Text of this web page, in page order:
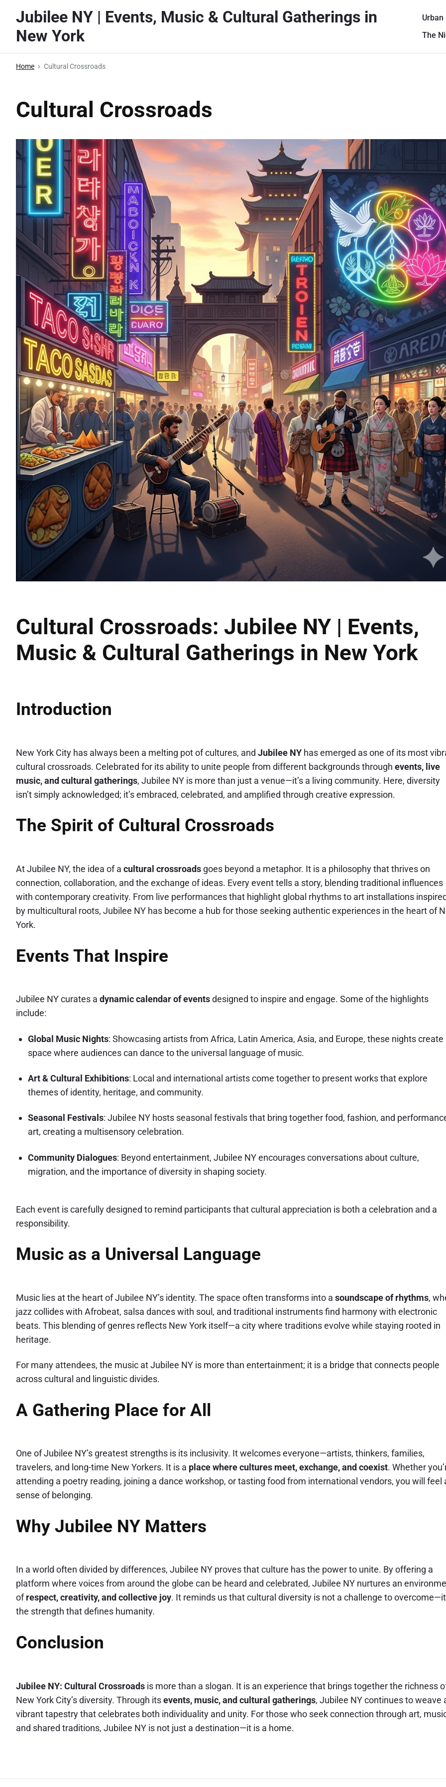
Jubilee NY | Events, Music & Cultural Gatherings in
New York
Urban
The
Home Cultural Crossroads
Cultural Crossroads
Cultural Crossroads: Jubilee NY | Events,
Music & Cultural Gatherings in New York
Introduction
New York City has always been a melting pot of cultures, and Jubilee NY has emerged as one of its most
cultural crossroads. Celebrated for its ability to unite people from different backgrounds through events, live
music, and cultural gatherings, Jubilee NY is more than just a venue—it’s a living community. Here, diversity
isn’t simply acknowledged; it’s embraced, celebrated, and amplified through creative expression.
The Spirit of Cultural Crossroads
At Jubilee NY, the idea of a cultural crossroads goes beyond a metaphor. It is a philosophy that thrives on
connection, collaboration, and the exchange of ideas. Every event tells a story, blending traditional influences
with contemporary creativity. From live performances that highlight global rhythms to art installations
by multicultural roots, Jubilee NY has become a hub for those seeking authentic experiences in the heart of
York.
Events That Inspire
Jubilee NY curates a dynamic calendar of eventsdesigned to inspire and engage. Some of the highlights
include:
Global Music Nights: Showcasing artists from Africa, Latin America, Asia, and Europe, these nights create
space where audiences can dance to the universal language of music.
Art & Cultural Exhibitions: Local and international artists come together to present works that explore
themes of identity, heritage, and community.
Seasonal Festivals: Jubilee NY hosts seasonal festivals that bring together food, fashion, and
art, creating a multisensory celebration.
Community Dialogues: Beyond entertainment, Jubilee NY encourages conversations about culture,
migration, and the importance of diversity in shaping society.
Each event is carefully designed to remind participants that cultural appreciation is both a celebration and a
responsibility.
Music as a Universal Language
Music lies at the heart of Jubilee NY’s identity. The space often transforms into a soundscape of rhythms,
jazz collides with Afrobeat, salsa dances with soul, and traditional instruments find harmony with electronic
beats. This blending of genres reflects New York itself—a city where traditions evolve while staying rooted in
heritage.
For many attendees, the music at Jubilee NY is more than entertainment; it is a bridge that connects people
across cultural and linguistic divides.
A Gathering Place for All
One of Jubilee NY’s greatest strengths is its inclusivity. It welcomes everyone—artists, thinkers, families,
travelers, and long-time New Yorkers. It is a place where cultures meet, exchange, and coexist. Whether
attending a poetry reading, joining a dance workshop, or tasting food from international vendors, you will feel
sense of belonging.
Why Jubilee NY Matters
In a world often divided by differences, Jubilee NY proves that culture has the power to unite. By offering a
platform where voices from around the globe can be heard and celebrated, Jubilee NY nurtures an
ofrespect, creativity, and collective joy. It reminds us that cultural diversity is not a challenge to
the strength that defines humanity.
Conclusion
Jubilee NY: Cultural Crossroads is more than a slogan. It is an experience that brings together the richness
New York City’s diversity. Through itsevents, music, and cultural gatherings, Jubilee NY continues to weave
vibrant tapestry that celebrates both individuality and unity. For those who seek connection through art,
and shared traditions, Jubilee NY is not just a destination—it is a home.